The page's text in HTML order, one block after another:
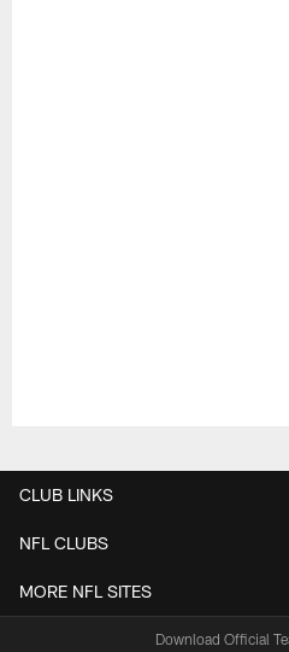
CLUB LINKS
NFL CLUBS
MORE NFL SITES
Download Official